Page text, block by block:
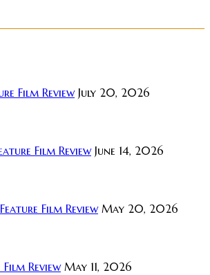
Film Review July 20, 2026
Film Review June 14, 2026
Film Review May 20, 2026
Review May 11, 2026